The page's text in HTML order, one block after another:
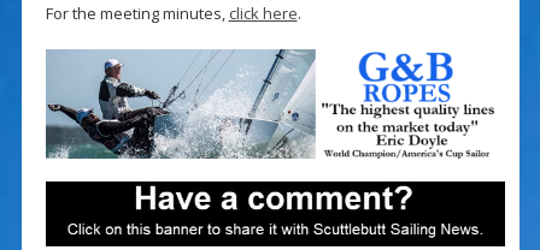
For the meeting minutes, click here.